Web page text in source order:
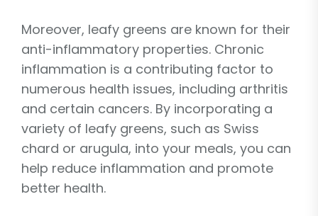
Moreover, leafy greens are known for their
anti-inflammatory properties. Chronic
inflammation is a contributing factor to
numerous health issues, including arthritis
and certain cancers. By incorporating a
variety of leafy greens, such as Swiss
chard or arugula, into your meals, you can
help reduce inflammation and promote
better health.